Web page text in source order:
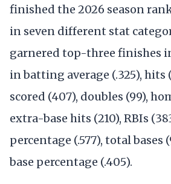
finished the 2026 season
in seven different stat
garnered top-three finishes
in batting average (.325), hits
scored (407), doubles (99),
extra-base hits (210), RBIs
percentage (.577), total bases
base percentage (.405).